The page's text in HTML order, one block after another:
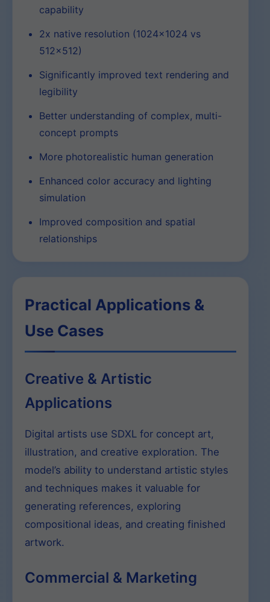
capability
2x native resolution (1024×1024 vs
512×512)
Significantly improved text rendering and
legibility
Better understanding of complex, multi-
concept prompts
More photorealistic human generation
Enhanced color accuracy and lighting
simulation
Improved composition and spatial
relationships
Practical Applications &
Use Cases
Creative & Artistic
Applications
Digital artists use SDXL for concept art,
illustration, and creative exploration. The
model’s ability to understand artistic styles
and techniques makes it valuable for
generating references, exploring
compositional ideas, and creating finished
artwork.
Commercial & Marketing